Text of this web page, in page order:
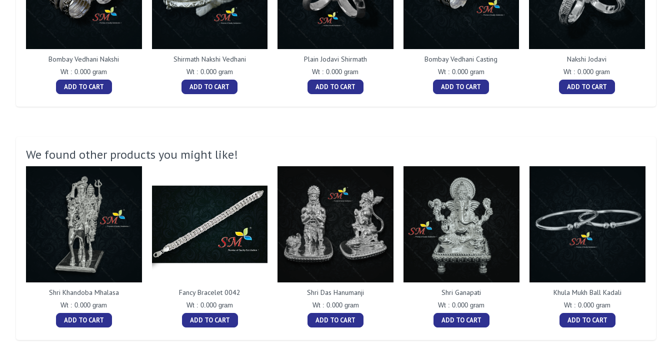
Bombay Vedhani Nakshi
Wt : 0.000 gram
ADD TO CART
Shirmath Nakshi Vedhani
Wt : 0.000 gram
ADD TO CART
Plain Jodavi Shirmath
Wt : 0.000 gram
ADD TO CART
Bombay Vedhani Casting
Wt : 0.000 gram
ADD TO CART
Nakshi Jodavi
Wt : 0.000 gram
ADD TO CART
We found other products you might like!
Shri Khandoba Mhalasa
Wt : 0.000 gram
ADD TO CART
Fancy Bracelet 0042
Wt : 0.000 gram
ADD TO CART
Shri Das Hanumanji
Wt : 0.000 gram
ADD TO CART
Shri Ganapati
Wt : 0.000 gram
ADD TO CART
Khula Mukh Ball Kadali
Wt : 0.000 gram
ADD TO CART